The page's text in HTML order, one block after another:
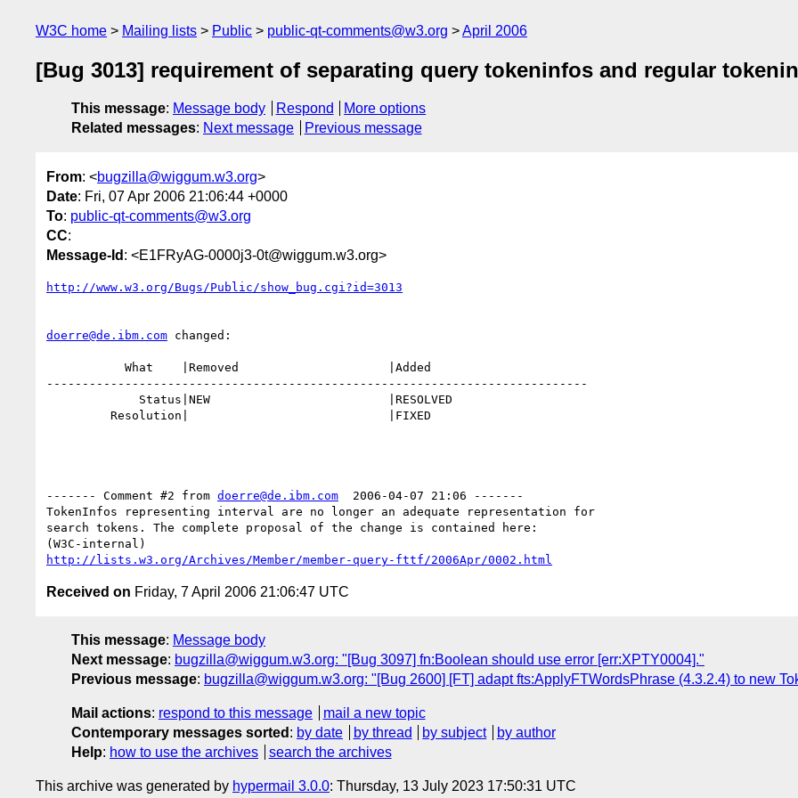
W3C home Mailing lists Public public-qt-comments@w3.org April 2006
[Bug 3013] requirement of separating query tokeninfos and regular
This message: Message body Respond
More options
Related messages: Next message Previous message
From: <bugzilla@wiggum.w3.org>
Date: Fri, 07 Apr 2006 21:06:44 +0000
To: public-qt-comments@w3.org
CC:
Message-Id : <E1FRyAG-0000j3-0t@wiggum.w3.org>
http://www.w3.org/Bugs/Public/show_bug.cgi?id=3013
doerre@de.ibm.com changed:
----------------------------------------------------------------------------
------- Comment #2 from doerre@de.ibm.com
  2006-04-07 21:06 -------
TokenInfos representing interval are no longer an adequate representation for
search tokens. The complete proposal of the change is contained here:
http://lists.w3.org/Archives/Member/member-query-fttf/2006Apr/0002.html
Received on Friday, 7 April 2006 21:06:47 UTC
This message: Message body
Next message: bugzilla@wiggum.w3.org: "[Bug 3097] fn:Boolean should use error [err:XPTY0004]."
Previous message: bugzilla@wiggum.w3.org: "[Bug 2600] [FT] adapt fts:ApplyFTWordsPhrase (4.3.2.4) to new
Mail actions: respond to this message
mail a new topic
Contemporary messages sorted : by date by thread by subject
by author
Help: how to use the archives search the archives
This archive was generated by hypermail 3.0.0: Thursday, 13 July 2023 17:50:31 UTC